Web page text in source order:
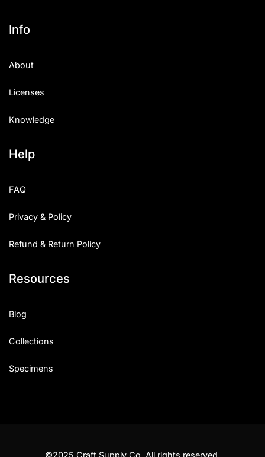
Info
About
Licenses
Knowledge
Help
FAQ
Privacy & Policy
Refund & Return Policy
Resources
Blog
Collections
Specimens
©2025 Craft Supply Co. All rights reserved.